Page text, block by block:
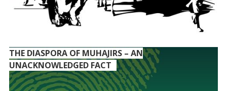
THE DIASPORA OF MUHAJIRS – AN
UNACKNOWLEDGED FACT